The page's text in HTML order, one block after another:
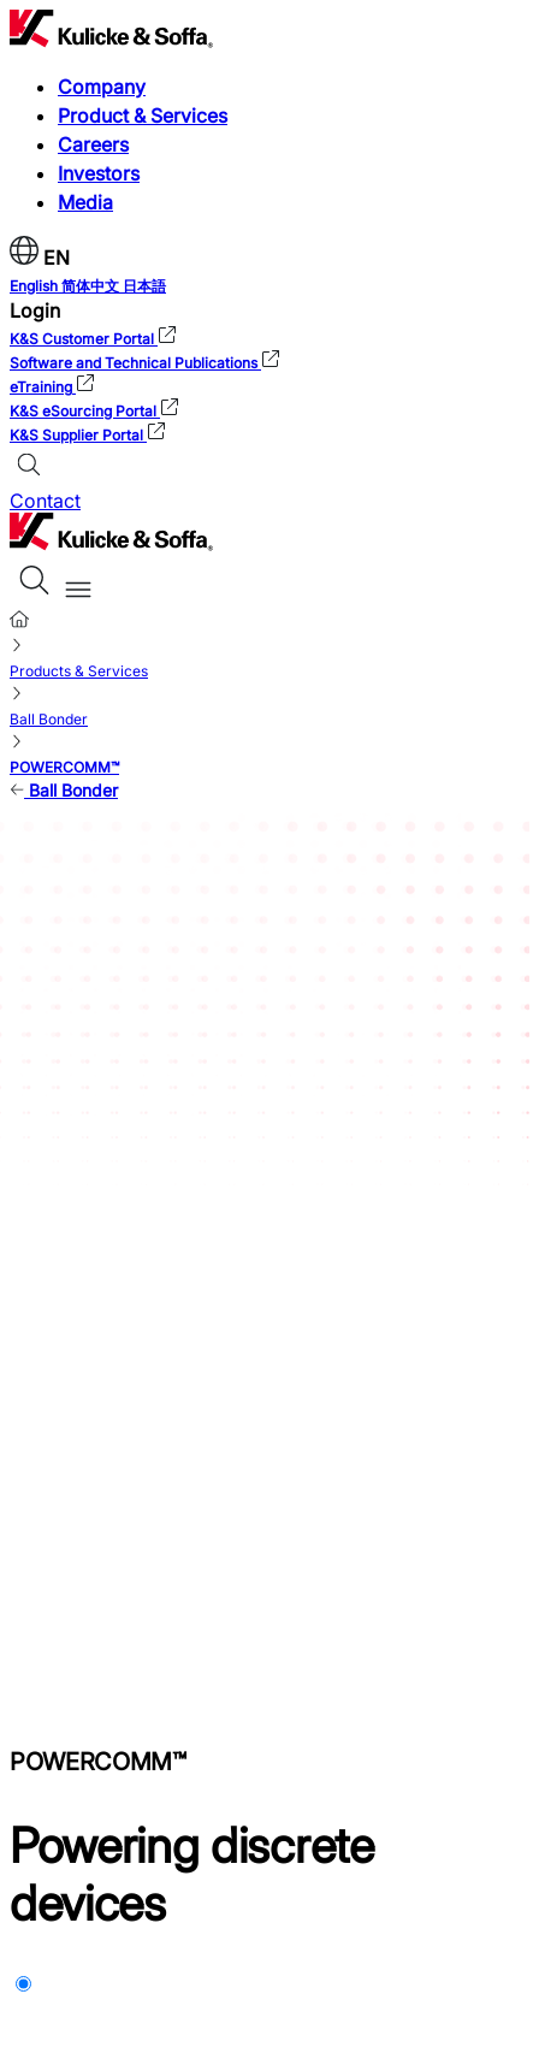
Company
Product & Services
Careers
Investors
Media
EN
English 简体中文 日本語
Login
K&S Customer Portal
Software and Technical Publications
eTraining
K&S eSourcing Portal
K&S Supplier Portal
Contact
Products & Services
Ball Bonder
POWERCOMM™
Ball Bonder
POWERCOMM™
Powering discrete
devices